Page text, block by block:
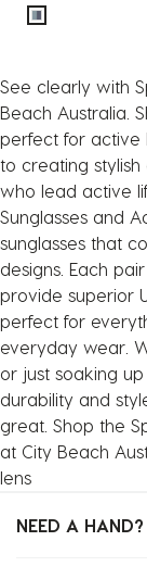
See clearly with
Beach Australia.
perfect for active
to creating
who lead active
Sunglasses and
sunglasses that
designs. Each
provide superior
perfect for
everyday wear.
or just soaking
durability and
great. Shop the
at City Beach
lens
NEED A HAND?